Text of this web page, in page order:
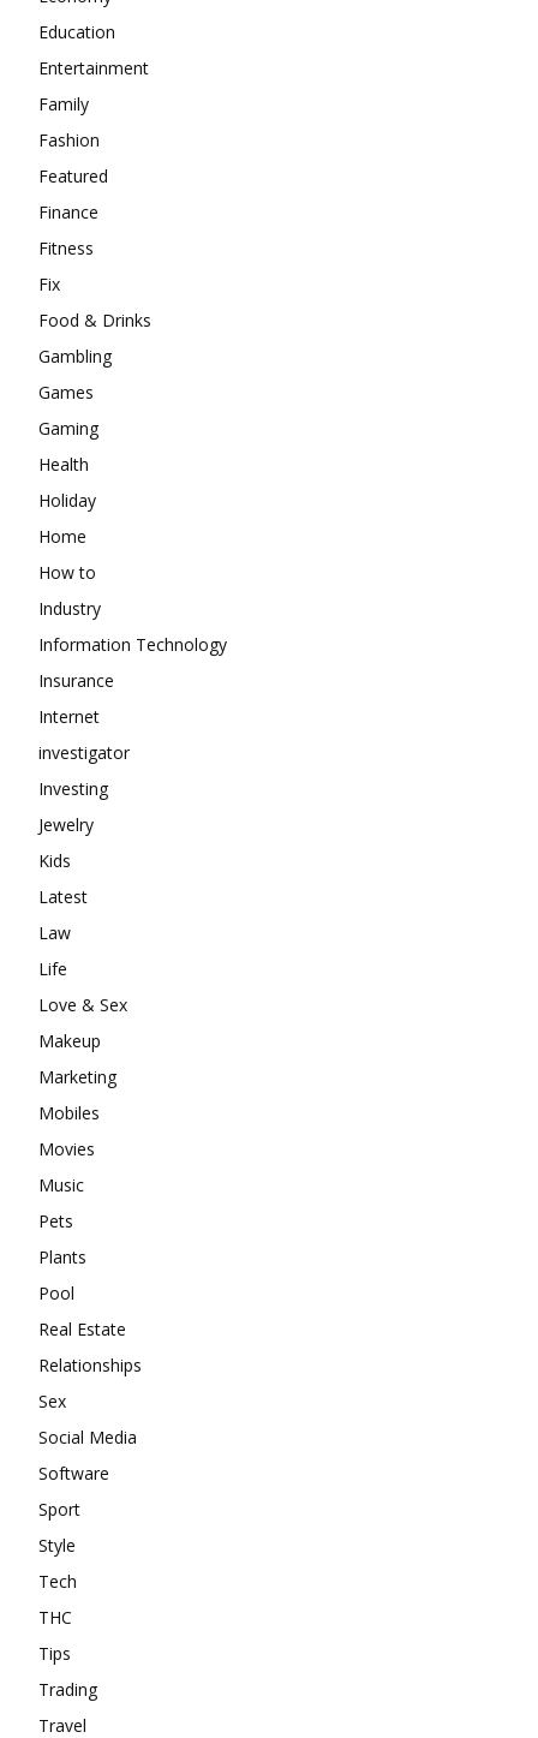
Education
Entertainment
Family
Fashion
Featured
Finance
Fitness
Fix
Food & Drinks
Gambling
Games
Gaming
Health
Holiday
Home
How to
Industry
Information Technology
Insurance
Internet
investigator
Investing
Jewelry
Kids
Latest
Law
Life
Love & Sex
Makeup
Marketing
Mobiles
Movies
Music
Pets
Plants
Pool
Real Estate
Relationships
Sex
Social Media
Software
Sport
Style
Tech
THC
Tips
Trading
Travel